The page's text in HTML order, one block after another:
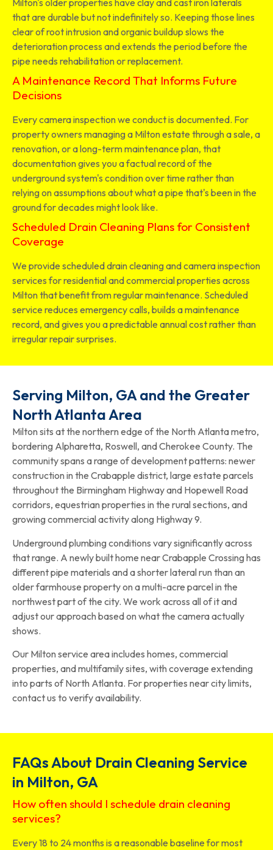
Milton's older properties have clay and cast iron laterals
that are durable but not indefinitely so. Keeping those lines
clear of root intrusion and organic buildup slows the
deterioration process and extends the period before the
pipe needs rehabilitation or replacement.
A Maintenance Record That Informs Future
Decisions
Every camera inspection we conduct is documented. For
property owners managing a Milton estate through a sale, a
renovation, or a long-term maintenance plan, that
documentation gives you a factual record of the
underground system's condition over time rather than
relying on assumptions about what a pipe that's been in the
ground for decades might look like.
Scheduled Drain Cleaning Plans for Consistent
Coverage
We provide scheduled drain cleaning and camera inspection
services for residential and commercial properties across
Milton that benefit from regular maintenance. Scheduled
service reduces emergency calls, builds a maintenance
record, and gives you a predictable annual cost rather than
irregular repair surprises.
Serving Milton, GA and the Greater
North Atlanta Area
Milton sits at the northern edge of the North Atlanta metro,
bordering Alpharetta, Roswell, and Cherokee County. The
community spans a range of development patterns: newer
construction in the Crabapple district, large estate parcels
throughout the Birmingham Highway and Hopewell Road
corridors, equestrian properties in the rural sections, and
growing commercial activity along Highway 9.
Underground plumbing conditions vary significantly across
that range. A newly built home near Crabapple Crossing has
different pipe materials and a shorter lateral run than an
older farmhouse property on a multi-acre parcel in the
northwest part of the city. We work across all of it and
adjust our approach based on what the camera actually
shows.
Our Milton service area includes homes, commercial
properties, and multifamily sites, with coverage extending
into parts of North Atlanta. For properties near city limits,
contact us to verify availability.
FAQs About Drain Cleaning Service
in Milton, GA
How often should I schedule drain cleaning
services?
Every 18 to 24 months is a reasonable baseline for most